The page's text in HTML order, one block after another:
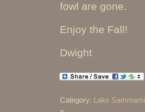
fowl are gone.
Enjoy the Fall!
Dwight
Category: Lake